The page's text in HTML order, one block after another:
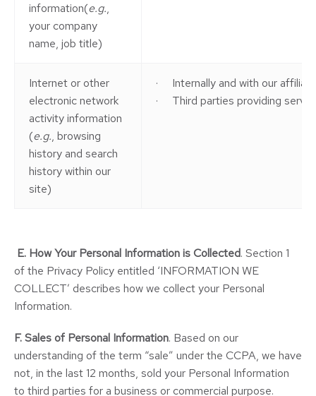
information(e.g.,
your company
name, job title)
Internet or other
electronic network
activity information
(e.g., browsing
history and search
history within our
site)
· Internally and with our
· Third parties providing
E. How Your Personal Information is Collected. Section 1
of the Privacy Policy entitled ‘INFORMATION WE
COLLECT’ describes how we collect your Personal
Information.
F. Sales of Personal Information. Based on our
understanding of the term “sale” under the CCPA, we have
not, in the last 12 months, sold your Personal Information
to third parties for a business or commercial purpose.